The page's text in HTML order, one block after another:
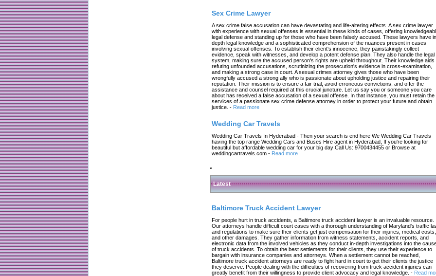
Sex Crime Lawyer
A sex crime false accusation can have devastating and life-altering effects. A sex crime lawyer
with experience with sexual offenses is essential in these kinds of cases, offering
legal defense and standing up for those who have been falsely accused. These lawyers have
depth legal knowledge and a sophisticated comprehension of the nuances present in cases
involving sexual offenses. To establish their client's innocence, they painstakingly collect
evidence, speak with witnesses, and develop a potent defense plan. They also handle the legal
system, making sure the accused person's rights are upheld throughout. Their knowledge aids
refuting unfounded accusations, scrutinizing the prosecution's evidence in cross-examination,
and making a strong case in court. A sexual crimes attorney gives those who have been
wrongfully accused a strong ally who is passionate about upholding justice and repairing their
reputation. Their mission is to ensure a fair trial, avoid erroneous convictions, and offer the
assistance and counsel required at this crucial juncture. Let us say you or someone you care
about has received a false accusation of a sexual offense. In that instance, you must retain the
services of a passionate sex crime defense attorney in order to protect your future and obtain
justice. - Read more
Wedding Car Travels
Wedding Car Travels In Hyderabad - Then your search is end here We Wedding Car Travels
having the top range Wedding Cars and Buses Hire agent in Hyderabad, If you're looking for
beautiful but affordable wedding car for your big day Call Us: 9700434455 or Browse at
weddingcartravels.com - Read more
Latest
Baltimore Truck Accident Lawyer
For people hurt in truck accidents, a Baltimore truck accident lawyer is an invaluable resource.
Our attorneys handle difficult court cases with a thorough understanding of Maryland's traffic
and regulations to make sure their clients get just compensation for their injuries, medical costs,
and other damages. They gather information from witness statements, accident reports, and
electronic data from the involved vehicles as they conduct in-depth investigations into the
of truck accidents. To obtain the best settlements for their clients, they use their experience to
bargain with insurance companies and attorneys. When a settlement cannot be reached,
Baltimore truck accident attorneys are ready to fight hard in court to get their clients the justice
they deserve. People dealing with the difficulties of recovering from truck accident injuries can
greatly benefit from their willingness to provide client advocacy and legal knowledge. - Read